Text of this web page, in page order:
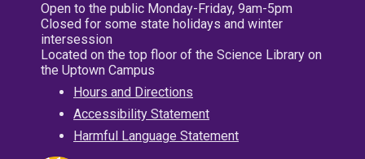
Open to the public Monday-Friday, 9am-5pm
Closed for some state holidays and winter
intersession
Located on the top floor of the Science Library on
the Uptown Campus
Hours and Directions
Accessibility Statement
Harmful Language Statement